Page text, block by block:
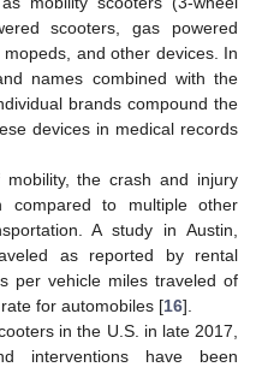
scooters, gas powered
and other devices. In
names combined with the
brands compound the
devices in medical records
the crash and injury
compared to multiple other
A study in Austin,
as reported by rental
per vehicle miles traveled of
for automobiles [16].
in the U.S. in late 2017,
interventions have been